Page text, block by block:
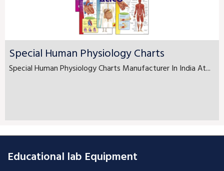
Special Human Physiology Charts
Special Human Physiology Charts Manufacturer In India At...
Educational lab Equipment